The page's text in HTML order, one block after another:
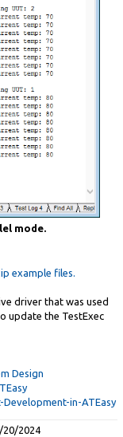
mode.
example files.
driver that was used
update the TestExec
Design
in-ATEasy
20/2024